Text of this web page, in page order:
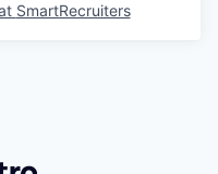
SmartRecruiters
Getro.com